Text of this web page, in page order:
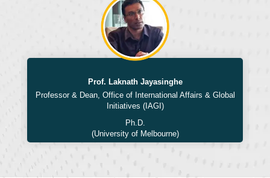
Prof. Laknath Jayasinghe
Professor & Dean, Office of International Affairs & Global
Initiatives (IAGI)
Ph.D.
(University of Melbourne)